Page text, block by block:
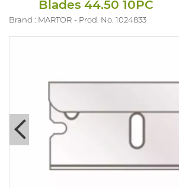
Blades 44.50 10PC
Brand : MARTOR Prod. No. 1024833